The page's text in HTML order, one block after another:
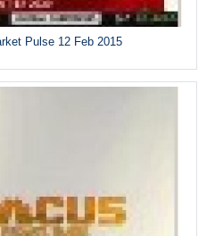
Pulse 12 Feb 2015